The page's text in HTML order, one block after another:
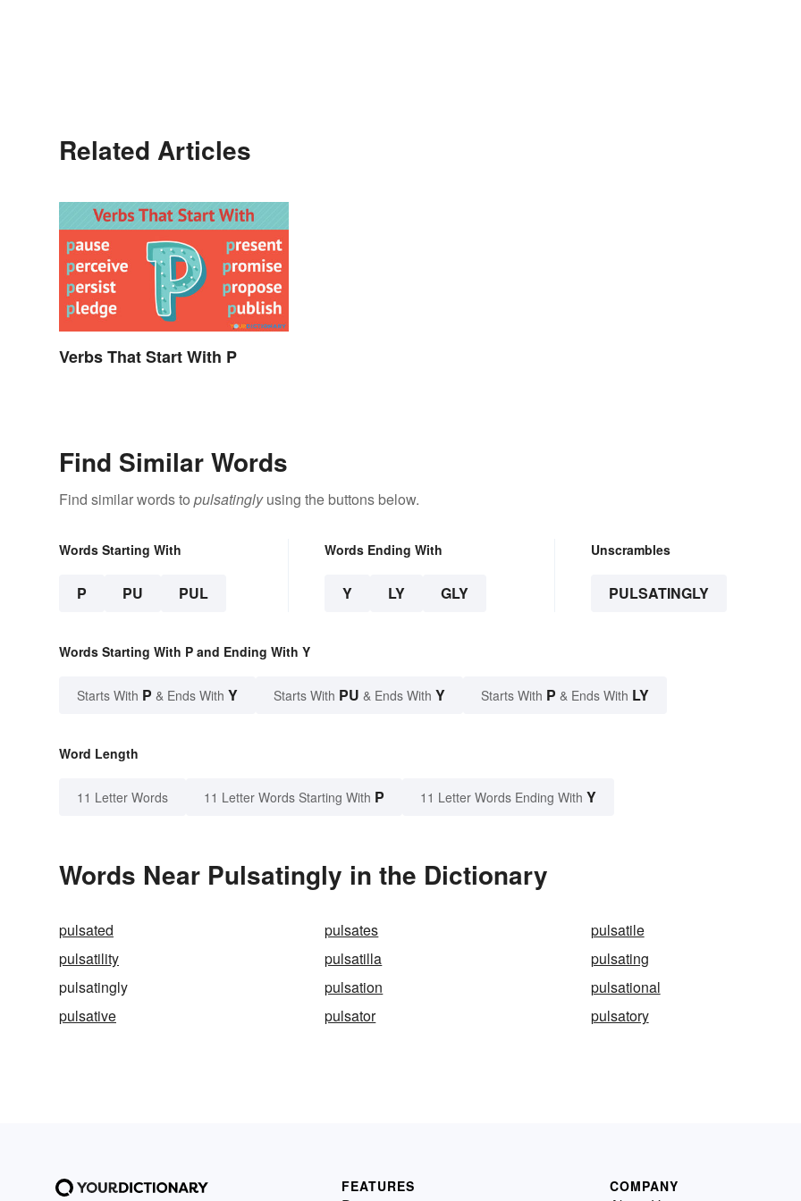
Related Articles
Verbs That Start With P
Find Similar Words
Find similar words to pulsatinglyusing the buttons below.
Words Starting With
P PU PUL
Words Ending With
Y LY GLY
Unscrambles
PULSATINGLY
Words Starting With P and Ending With Y
Starts With P & Ends With Y Starts With PU & Ends With Y Starts With P & Ends With LY
Word Length
11 Letter Words 11 Letter Words Starting With P 11 Letter Words Ending With Y
Words Near Pulsatingly in the Dictionary
pulsated pulsates
pulsatile
pulsatility
pulsatilla
pulsating
pulsatingly
pulsation
pulsational
pulsative
pulsator pulsatory
FEATURES COMPANY